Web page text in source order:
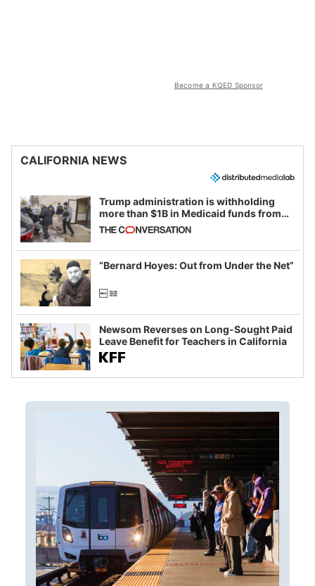
Become a KQED Sponsor
CALIFORNIA NEWS
Trump administration is withholding
more than $1B in Medicaid funds from
California and Minnesota, in latest
example of weaponizing real and
imagined fraud
“Bernard Hoyes: Out from Under the Net”
Newsom Reverses on Long-Sought Paid
Leave Benefit for Teachers in California